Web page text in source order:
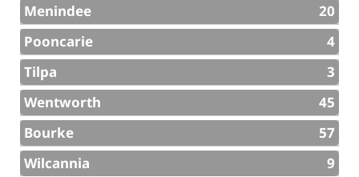
Menindee
20
Pooncarie
4
Tilpa
3
Wentworth
45
Bourke
57
Wilcannia
9